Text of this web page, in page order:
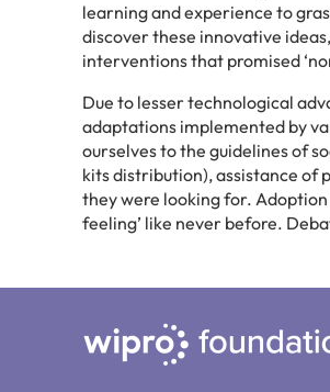
learning and experience to
discover these innovative
interventions that promised
Due to lesser technological
adaptations implemented by
ourselves to the guidelines of
kits distribution), assistance of
they were looking for.
feeling’ like never before.